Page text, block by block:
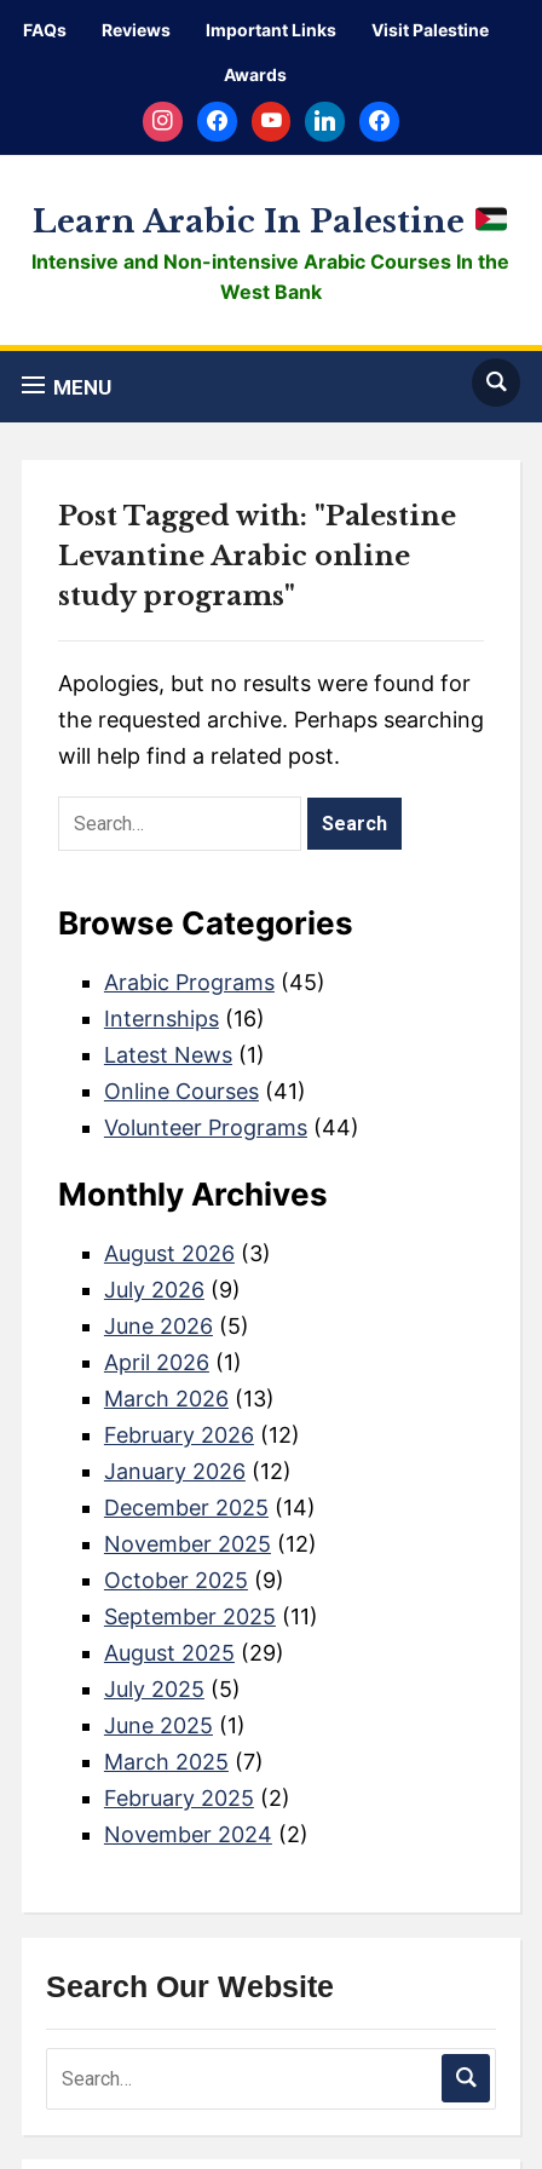
FAQs Reviews Important Links Visit Palestine
Awards
instagramfacebookyoutubelinkedinfacebook
Learn Arabic In Palestine
Intensive and Non-intensive Arabic Courses In the
West Bank
MENU
Post Tagged with: "Palestine
Levantine Arabic online
study programs"
Apologies, but no results were found for
the requested archive. Perhaps searching
will help find a related post.
Browse Categories
Arabic Programs(45)
Internships(16)
Latest News(1)
Online Courses(41)
Volunteer Programs(44)
Monthly Archives
August 2026 (3)
July 2026 (9)
June 2026 (5)
April 2026 (1)
March 2026 (13)
February 2026 (12)
January 2026 (12)
December 2025 (14)
November 2025 (12)
October 2025 (9)
September 2025 (11)
August 2025 (29)
July 2025 (5)
June 2025 (1)
March 2025 (7)
February 2025 (2)
November 2024 (2)
Search Our Website